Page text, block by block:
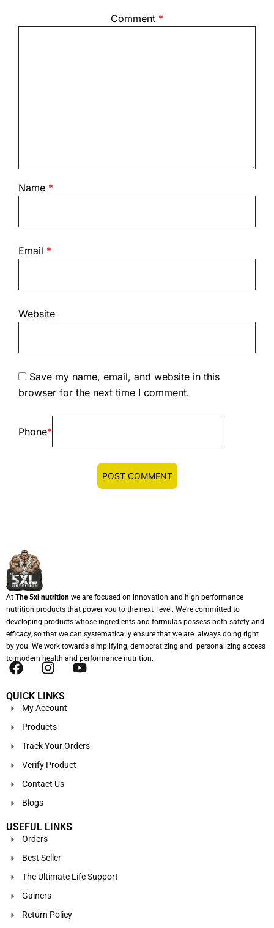
Comment *
Name *
Email *
Website
Save my name, email, and website in this
browser for the next time I comment.
Phone*
At The 5xl nutrition we are focused on innovation and high performance
nutrition products that power you to the next level. We’re committed to
developing products whose ingredients and formulas possess both safety and
efficacy, so that we can systematically ensure that we are always doing right
by you. We work towards simplifying, democratizing and personalizing access
to modern health and performance nutrition.
QUICK LINKS
My Account
Products
Track Your Orders
Verify Product
Contact Us
Blogs
USEFUL LINKS
Orders
Best Seller
The Ultimate Life Support
Gainers
Return Policy